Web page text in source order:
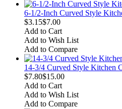
6-1/2-Inch Curved Style
$3.15$7.00
Add to Cart
Add to Wish List
Add to Compare
14-3/4 Curved Style Kitchen
$7.80$15.00
Add to Cart
Add to Wish List
Add to Compare